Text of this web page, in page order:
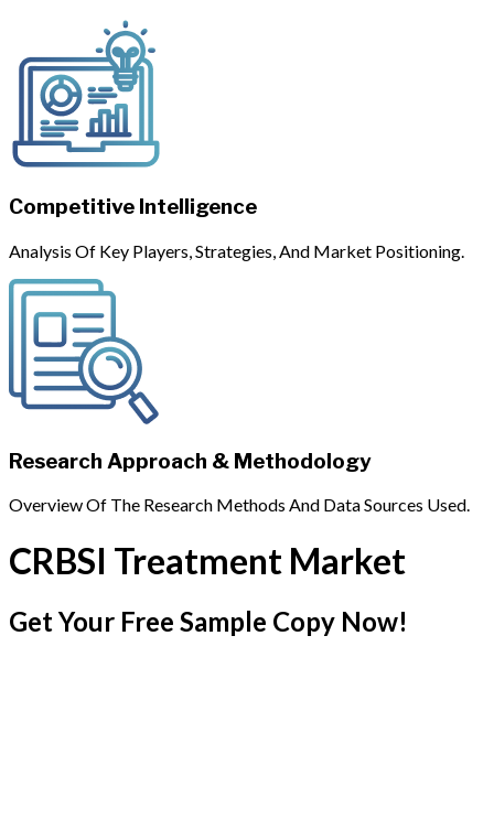
Competitive Intelligence
Analysis Of Key Players, Strategies, And Market Positioning.
Research Approach & Methodology
Overview Of The Research Methods And Data Sources Used.
CRBSI Treatment Market
Get Your Free Sample Copy Now!